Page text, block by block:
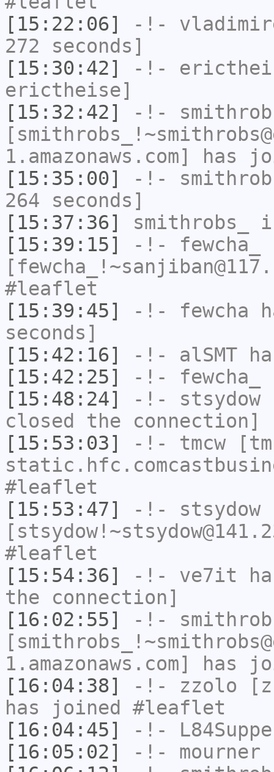
[15:22:06]
-!-
272 seconds]
[15:30:42]
-!-
erictheise]
[15:32:42]
-!-
1.amazonaws.com] has
[15:35:00]
-!-
264 seconds]
[15:37:36]
smithrobs_
[15:39:15]
-!- fewcha_
#leaflet
[15:39:45]
-!- fewcha
seconds]
[15:42:16]
-!- alSMT
[15:42:25]
-!- fewcha_
[15:48:24]
-!- stsydow
closed the connection]
[15:53:03]
-!- tmcw
#leaflet
[15:53:47]
-!- stsydow
#leaflet
[15:54:36]
-!- ve7it
the connection]
[16:02:55]
-!-
1.amazonaws.com] has
[16:04:38]
-!- zzolo
has joined #leaflet
[16:04:45]
-!-
[16:05:02]
-!- mourner